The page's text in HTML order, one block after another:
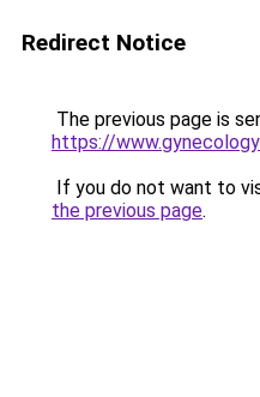
Redirect Notice
The previous page is
https://
If you do not want to
the previous page.